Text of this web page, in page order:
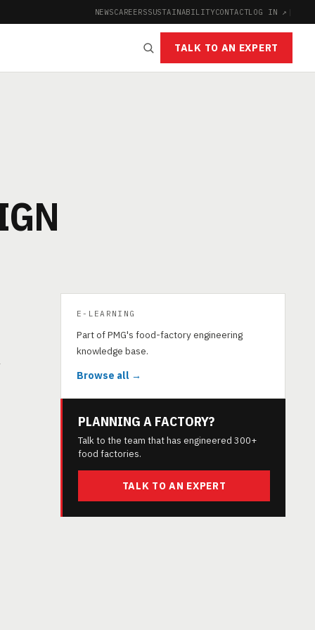
NEWSCAREERSSUSTAINABILITYCONTACTLOG IN ↗ |
TALK TO AN EXPERT
E-LEARNING
Part of PMG's food-factory engineering
knowledge base.
Browse all →
PLANNING A FACTORY?
Talk to the team that has engineered 300+
food factories.
TALK TO AN EXPERT